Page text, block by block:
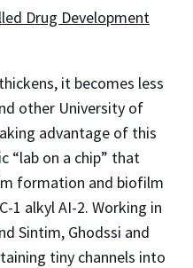
Drug Development
it becomes less
other University of
advantage of this
“lab on a chip” that
formation and biofilm
1 alkyl AI-2. Working in
Sintim, Ghodssi and
tiny channels into